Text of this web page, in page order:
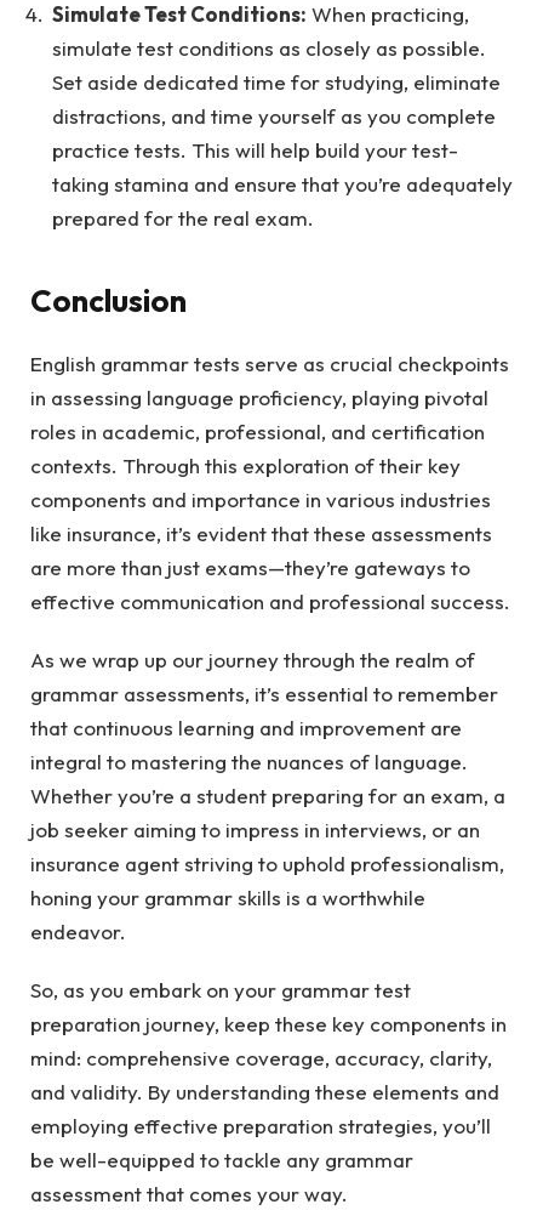
Simulate Test Conditions: When practicing,
simulate test conditions as closely as possible.
Set aside dedicated time for studying, eliminate
distractions, and time yourself as you complete
practice tests. This will help build your test-
taking stamina and ensure that you’re adequately
prepared for the real exam.
Conclusion
English grammar tests serve as crucial checkpoints
in assessing language proficiency, playing pivotal
roles in academic, professional, and certification
contexts. Through this exploration of their key
components and importance in various industries
like insurance, it’s evident that these assessments
are more than just exams—they’re gateways to
effective communication and professional success.
As we wrap up our journey through the realm of
grammar assessments, it’s essential to remember
that continuous learning and improvement are
integral to mastering the nuances of language.
Whether you’re a student preparing for an exam, a
job seeker aiming to impress in interviews, or an
insurance agent striving to uphold professionalism,
honing your grammar skills is a worthwhile
endeavor.
So, as you embark on your grammar test
preparation journey, keep these key components in
mind: comprehensive coverage, accuracy, clarity,
and validity. By understanding these elements and
employing effective preparation strategies, you’ll
be well-equipped to tackle any grammar
assessment that comes your way.